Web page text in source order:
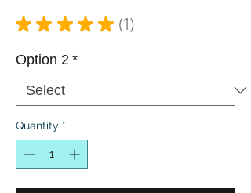
★ ★ ★ ★ ★ 1
1
Option 2 *
Quantity *